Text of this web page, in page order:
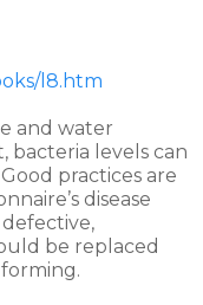
l8.htm
and water
levels can
practices are
disease
be replaced